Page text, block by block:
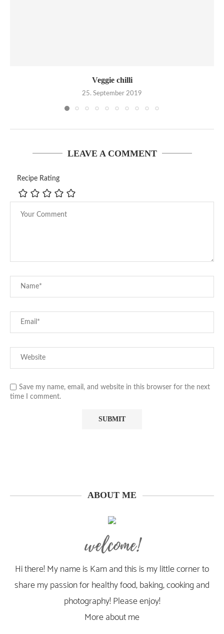
Veggie chilli
25. September 2019
LEAVE A COMMENT
Recipe Rating
Save my name, email, and website in this browser for the next
time I comment.
ABOUT ME
welcome!
Hi there! My name is Kam and this is my little corner to
share my passion for healthy food, baking, cooking and
photography! Please enjoy!
More about me